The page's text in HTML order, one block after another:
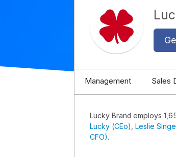
Management Sales
Lucky Brand employs
Lucky (CEo) Leslie
CFO).